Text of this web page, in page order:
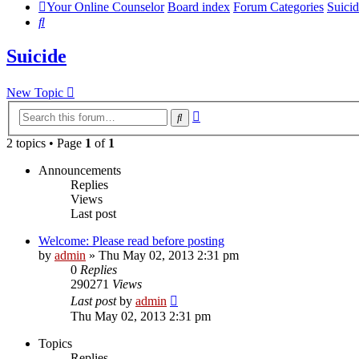
Your Online Counselor Board index Forum Categories
Search
Suicide
New Topic
Search
2 topics • Page 1 of 1
Announcements
Replies
Views
Last post
Welcome: Please read before posting
by admin » Thu May 02, 2013 2:31 pm
0 Replies
290271 Views
Last postby admin
Thu May 02, 2013 2:31 pm
Topics